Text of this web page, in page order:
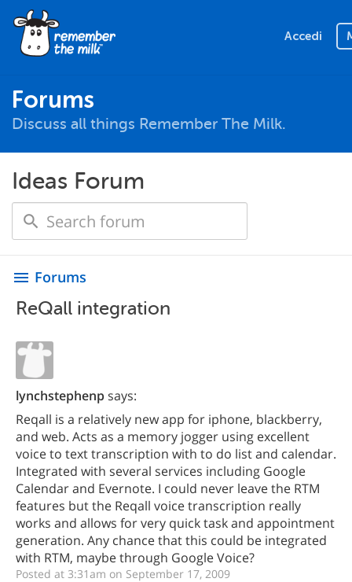
Accedi
Forums
Discuss all things Remember The Milk.
Ideas Forum
menu Forums
ReQall integration
lynchstephenpsays:
Reqall is a relatively new app for iphone, blackberry,
and web. Acts as a memory jogger using excellent
voice to text transcription with to do list and calendar.
Integrated with several services including Google
Calendar and Evernote. I could never leave the RTM
features but the Reqall voice transcription really
works and allows for very quick task and appointment
generation. Any chance that this could be integrated
with RTM, maybe through Google Voice?
Posted at 3:31am on September 17, 2009